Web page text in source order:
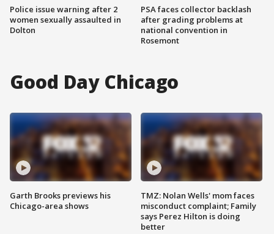
Police issue warning after 2
women sexually assaulted in
Dolton
PSA faces collector backlash
after grading problems at
national convention in
Rosemont
Good Day Chicago
Garth Brooks previews his
Chicago-area shows
TMZ: Nolan Wells' mom faces
misconduct complaint; Family
says Perez Hilton is doing
better